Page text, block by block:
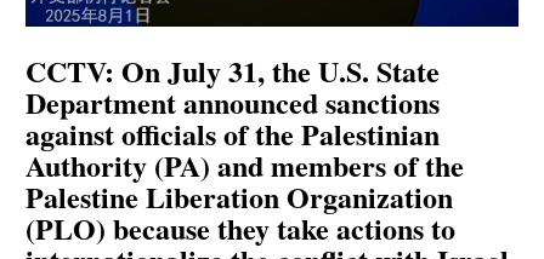
CCTV: On July 31, the U.S. State
Department announced sanctions
against officials of the Palestinian
Authority (PA) and members of the
Palestine Liberation Organization
(PLO) because they take actions to